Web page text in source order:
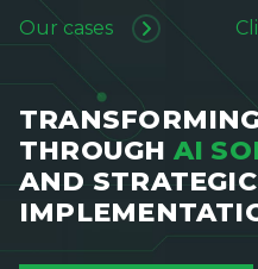
Our cases
THROUGH AI
AND STRATEGIC